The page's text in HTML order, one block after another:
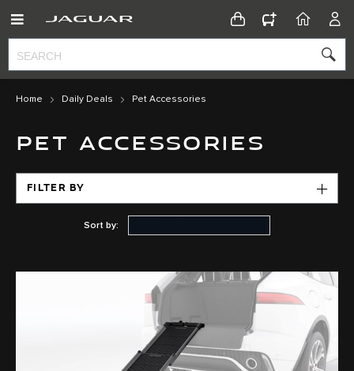
CONFIGURATOR
HOME
Home Daily Deals Pet Accessories
PET ACCESSORIES
FILTER BY
Sort by: